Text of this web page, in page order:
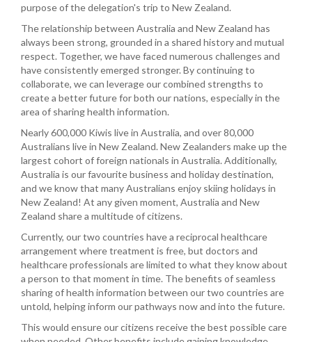
purpose of the delegation's trip to New Zealand.
The relationship between Australia and New Zealand has
always been strong, grounded in a shared history and mutual
respect. Together, we have faced numerous challenges and
have consistently emerged stronger. By continuing to
collaborate, we can leverage our combined strengths to
create a better future for both our nations, especially in the
area of sharing health information.
Nearly 600,000 Kiwis live in Australia, and over 80,000
Australians live in New Zealand. New Zealanders make up the
largest cohort of foreign nationals in Australia. Additionally,
Australia is our favourite business and holiday destination,
and we know that many Australians enjoy skiing holidays in
New Zealand! At any given moment, Australia and New
Zealand share a multitude of citizens.
Currently, our two countries have a reciprocal healthcare
arrangement where treatment is free, but doctors and
healthcare professionals are limited to what they know about
a person to that moment in time. The benefits of seamless
sharing of health information between our two countries are
untold, helping inform our pathways now and into the future.
This would ensure our citizens receive the best possible care